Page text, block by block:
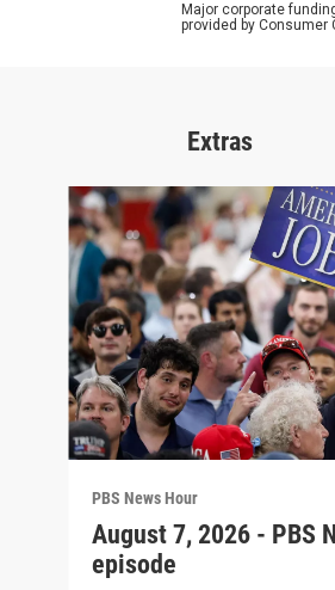
Major corporate
provided by Consumer
Extras
PBS News Hour
August 7, 2026 - PBS
episode